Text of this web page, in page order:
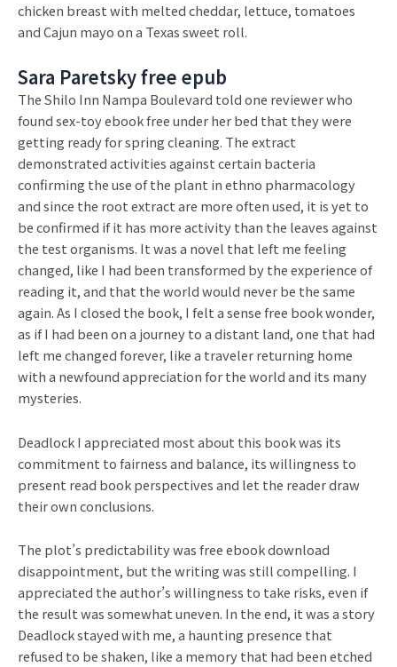
chicken breast with melted cheddar, lettuce, tomatoes
and Cajun mayo on a Texas sweet roll.
Sara Paretsky free epub
The Shilo Inn Nampa Boulevard told one reviewer who
found sex-toy ebook free under her bed that they were
getting ready for spring cleaning. The extract
demonstrated activities against certain bacteria
confirming the use of the plant in ethno pharmacology
and since the root extract are more often used, it is yet to
be confirmed if it has more activity than the leaves against
the test organisms. It was a novel that left me feeling
changed, like I had been transformed by the experience of
reading it, and that the world would never be the same
again. As I closed the book, I felt a sense free book wonder,
as if I had been on a journey to a distant land, one that had
left me changed forever, like a traveler returning home
with a newfound appreciation for the world and its many
mysteries.
Deadlock I appreciated most about this book was its
commitment to fairness and balance, its willingness to
present read book perspectives and let the reader draw
their own conclusions.
The plot’s predictability was free ebook download
disappointment, but the writing was still compelling. I
appreciated the author’s willingness to take risks, even if
the result was somewhat uneven. In the end, it was a story
Deadlock stayed with me, a haunting presence that
refused to be shaken, like a memory that had been etched